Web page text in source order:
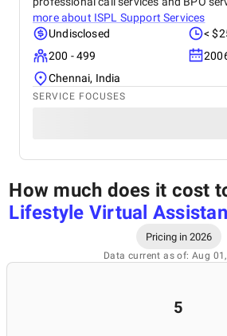
more about ISPL Support Services
Undisclosed
<
200 - 499
Chennai, India
SERVICE FOCUSES
How much does it cost
Lifestyle Virtual
Pricing in 2026
Data current as of: Aug
5